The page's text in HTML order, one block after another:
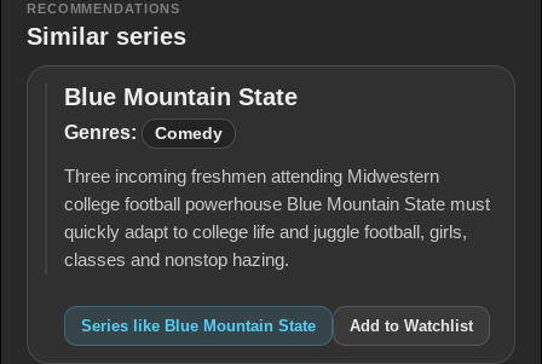
RECOMMENDATIONS
Similar series
Blue
Mountain
Blue Mountain State
Genres: Comedy
Three incoming freshmen attending Midwestern
college football powerhouse Blue Mountain State must
quickly adapt to college life and juggle football, girls,
classes and nonstop hazing.
Series like Blue Mountain State Add to Watchlist